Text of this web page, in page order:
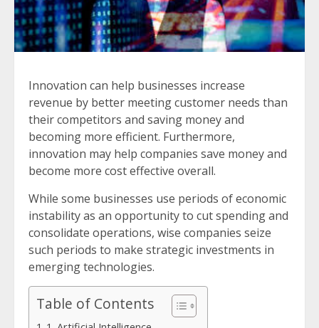
Innovation can help businesses increase
revenue by better meeting customer needs than
their competitors and saving money and
becoming more efficient. Furthermore,
innovation may help companies save money and
become more cost effective overall.
While some businesses use periods of economic
instability as an opportunity to cut spending and
consolidate operations, wise companies seize
such periods to make strategic investments in
emerging technologies.
Table of Contents